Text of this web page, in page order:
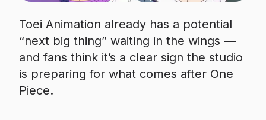
Toei Animation already has a potential
“next big thing” waiting in the wings —
and fans think it’s a clear sign the studio
is preparing for what comes after One
Piece.